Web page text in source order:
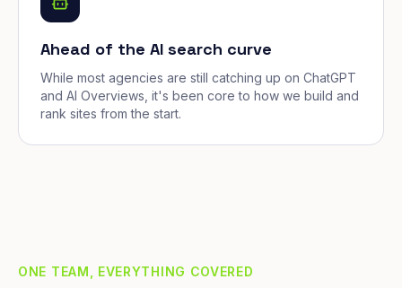
Ahead of the AI search curve
While most agencies are still catching up on ChatGPT
and AI Overviews, it's been core to how we build and
rank sites from the start.
ONE TEAM, EVERYTHING COVERED